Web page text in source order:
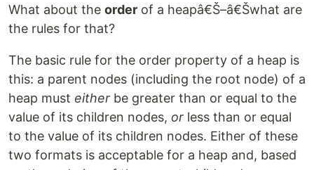
What about the order of a heapâ€Š–â€Šwhat are
the rules for that?
The basic rule for the order property of a heap is
this: a parent nodes (including the root node) of a
heap must either be greater than or equal to the
value of its children nodes, or less than or equal
to the value of its children nodes. Either of these
two formats is acceptable for a heap and, based